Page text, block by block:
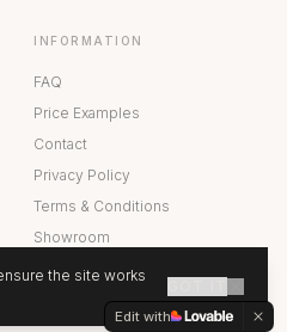
INFORMATION
FAQ
Price Examples
Contact
Privacy Policy
Terms & Conditions
Showroom
GET A QUOTE
the site works
Edit with